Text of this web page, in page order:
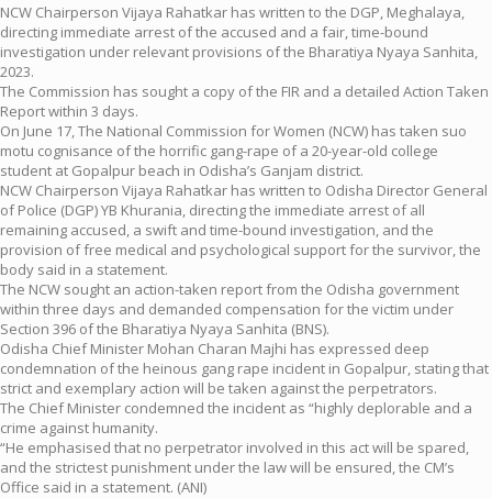
NCW Chairperson Vijaya Rahatkar has written to the DGP, Meghalaya,
directing immediate arrest of the accused and a fair, time-bound
investigation under relevant provisions of the Bharatiya Nyaya Sanhita,
2023.
The Commission has sought a copy of the FIR and a detailed Action Taken
Report within 3 days.
On June 17, The National Commission for Women (NCW) has taken suo
motu cognisance of the horrific gang-rape of a 20-year-old college
student at Gopalpur beach in Odisha’s Ganjam district.
NCW Chairperson Vijaya Rahatkar has written to Odisha Director General
of Police (DGP) YB Khurania, directing the immediate arrest of all
remaining accused, a swift and time-bound investigation, and the
provision of free medical and psychological support for the survivor, the
body said in a statement.
The NCW sought an action-taken report from the Odisha government
within three days and demanded compensation for the victim under
Section 396 of the Bharatiya Nyaya Sanhita (BNS).
Odisha Chief Minister Mohan Charan Majhi has expressed deep
condemnation of the heinous gang rape incident in Gopalpur, stating that
strict and exemplary action will be taken against the perpetrators.
The Chief Minister condemned the incident as “highly deplorable and a
crime against humanity.
“He emphasised that no perpetrator involved in this act will be spared,
and the strictest punishment under the law will be ensured, the CM’s
Office said in a statement. (ANI)